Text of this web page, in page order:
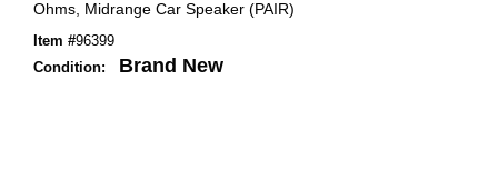
Ohms, Midrange Car Speaker (PAIR)
Item #96399
Condition:
Brand New